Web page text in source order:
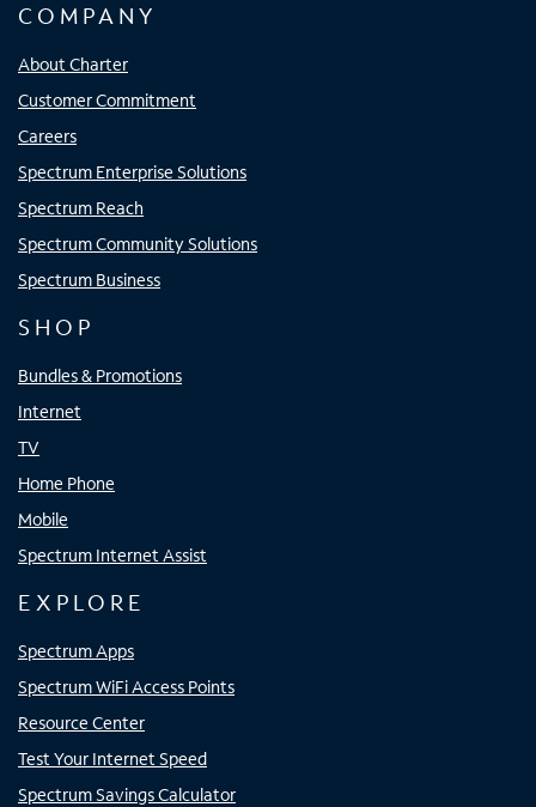
COMPANY
About Charter
Customer Commitment
Careers
Spectrum Enterprise Solutions
Spectrum Reach
Spectrum Community Solutions
Spectrum Business
SHOP
Bundles & Promotions
Internet
TV
Home Phone
Mobile
Spectrum Internet Assist
EXPLORE
Spectrum Apps
Spectrum WiFi Access Points
Resource Center
Test Your Internet Speed
Spectrum Savings Calculator